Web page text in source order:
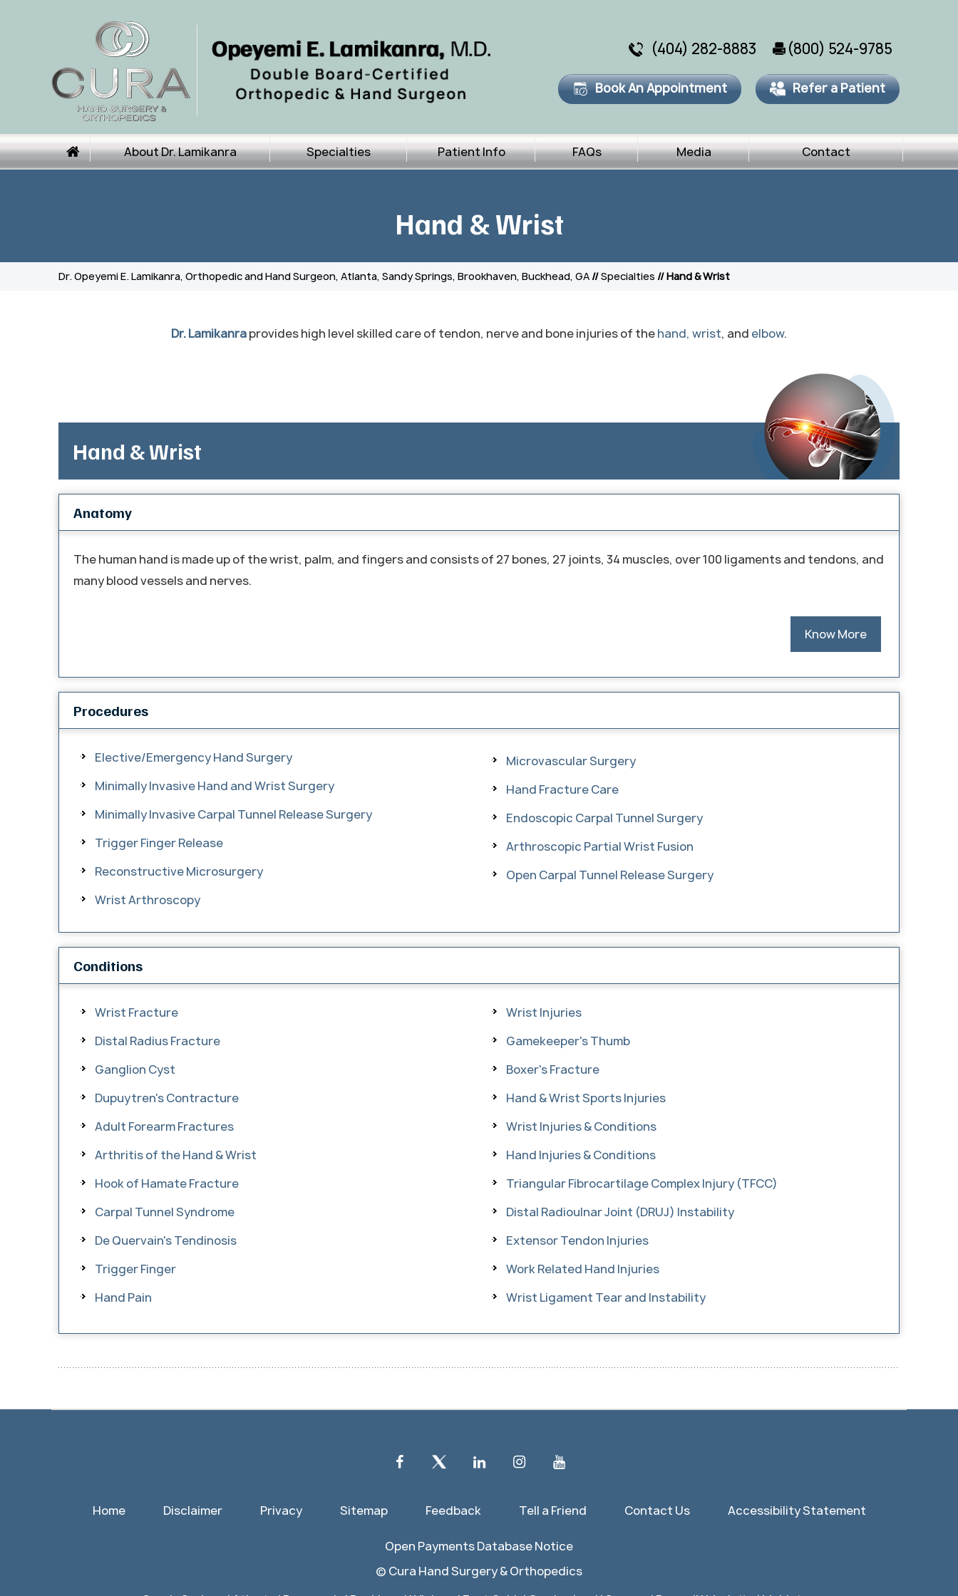
(404) 282-8883 (800) 524-9785
Book An Appointment Refer a Patient
About Dr. Lamikanra Specialties Patient Info FAQs Media Contact
Hand & Wrist
Dr. Opeyemi E. Lamikanra, Orthopedic and Hand Surgeon, Atlanta, Sandy Springs, Brookhaven, Buckhead, GA //Specialties // Hand & Wrist
Dr. Lamikanraprovides high level skilled care of tendon, nerve and bone injuries of thehand, wrist, and elbow.
Hand & Wrist
Anatomy
The human hand is made up of the wrist, palm, and fingers and consists of 27 bones, 27 joints, 34 muscles, over 100 ligaments and tendons, and
many blood vessels and nerves.
Know More
Procedures
Elective/Emergency Hand Surgery
Minimally Invasive Hand and Wrist Surgery
Minimally Invasive Carpal Tunnel Release Surgery
Trigger Finger Release
Reconstructive Microsurgery
Wrist Arthroscopy
Microvascular Surgery
Hand Fracture Care
Endoscopic Carpal Tunnel Surgery
Arthroscopic Partial Wrist Fusion
Open Carpal Tunnel Release Surgery
Conditions
Wrist Fracture
Distal Radius Fracture
Ganglion Cyst
Dupuytren's Contracture
Adult Forearm Fractures
Arthritis of the Hand & Wrist
Hook of Hamate Fracture
Carpal Tunnel Syndrome
De Quervain's Tendinosis
Trigger Finger
Hand Pain
Wrist Injuries
Gamekeeper's Thumb
Boxer's Fracture
Hand & Wrist Sports Injuries
Wrist Injuries & Conditions
Hand Injuries & Conditions
Triangular Fibrocartilage Complex Injury (TFCC)
Distal Radioulnar Joint (DRUJ) Instability
Extensor Tendon Injuries
Work Related Hand Injuries
Wrist Ligament Tear and Instability
Home Disclaimer Privacy Sitemap Feedback Tell a Friend Contact Us Accessibility Statement
Open Payments Database Notice
© Cura Hand Surgery & Orthopedics